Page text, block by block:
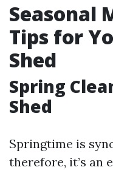
Seasonal
Tips for
Shed
Spring
Shed
Springtime is
therefore, it’s an